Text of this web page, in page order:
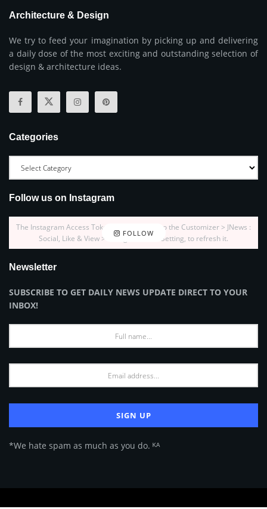
Architecture & Design
We try to feed your imagination by picking up and delivering
a daily dose of the most exciting and outstanding selection of
design & architecture ideas.
Categories
Follow us on Instagram
FOLLOW
The Instagram Access Token is expired, Go to the Customizer > JNews :
Social, Like & View > Instagram Feed Setting, to refresh it.
Newsletter
SUBSCRIBE TO GET DAILY NEWS UPDATE DIRECT TO YOUR
INBOX!
*We hate spam as much as you do. ᴷᴬ